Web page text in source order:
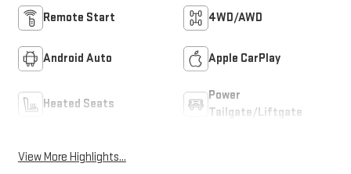
Remote Start 4WD/AWD
Android Auto Apple CarPlay
Heated Seats
Power
Tailgate/Liftgate
View More Highlights...